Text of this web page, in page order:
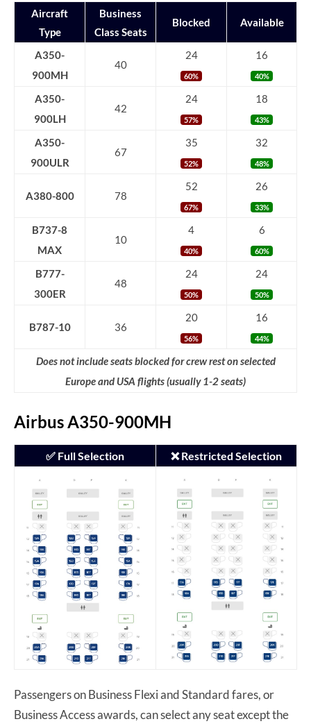
Aircraft
Type
Business
Class Seats
Blocked Available
A350-
900MH
40
24
60%
16
40%
A350-
900LH
42
24
57%
18
43%
A350-
900ULR
67
35
52%
32
48%
A380-800 78
52
67%
26
33%
B737-8
MAX
10
4
40%
6
60%
B777-
300ER
48
24
50%
24
50%
B787-10 36
20
56%
16
44%
Does not include seats blocked for crew rest on selected
Europe and USA flights (usually 1-2 seats)
Airbus A350-900MH
✅ Full Selection ❌ Restricted Selection
Passengers on Business Flexi and Standard fares, or
Business Access awards, can select any seat except the